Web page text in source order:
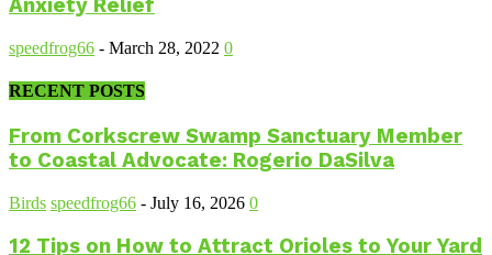
Anxiety Relief
speedfrog66 - March 28, 2022 0
RECENT POSTS
From Corkscrew Swamp Sanctuary Member
to Coastal Advocate: Rogerio DaSilva
Birds speedfrog66 - July 16, 2026 0
12 Tips on How to Attract Orioles to Your Yard